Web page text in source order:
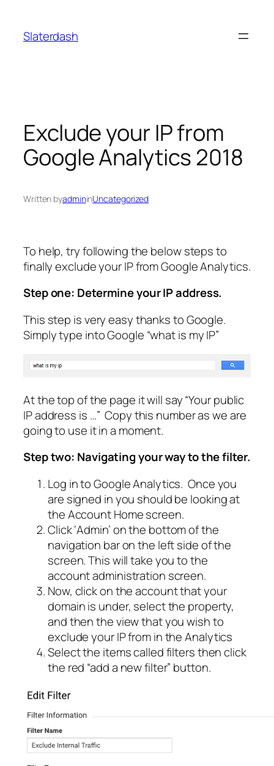
content
Slaterdash
Exclude your IP from
Google Analytics 2018
Written byadmininUncategorized
To help, try following the below steps to
finallyexclude your IP from Google Analytics.
Step one: Determine your IP address.
This step is very easy thanks to Google.
Simply type into Google “what is my IP”
At the top of the page it will say “Your public
IP address is …” Copy this number as we are
going to use it in a moment.
Step two: Navigating your way to the filter.
Log in to Google Analytics. Once you
are signed in you should be looking at
the Account Home screen.
Click‘Admin’on the bottom of the
navigation bar on the left side of the
screen. This will take you to the
account administration screen.
Now, click on the account that your
domain is under, select the property,
and then the view that you wish to
exclude your IP from in the Analytics
Select the items called filters then click
the red “add a new filter” button.